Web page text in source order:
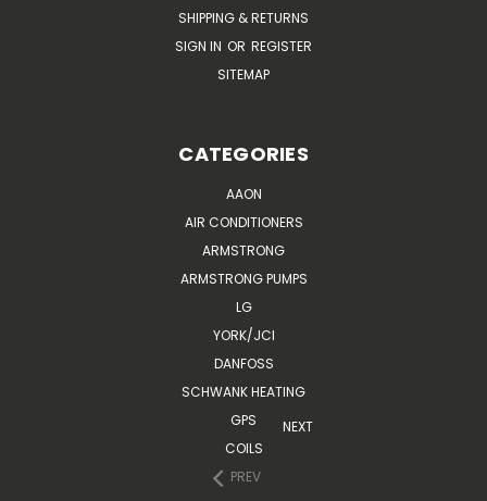
SHIPPING & RETURNS
SIGN IN OR REGISTER
SITEMAP
CATEGORIES
AAON
AIR CONDITIONERS
ARMSTRONG
ARMSTRONG PUMPS
LG
YORK/JCI
DANFOSS
SCHWANK HEATING
GPS
COILS
PREV
NEXT